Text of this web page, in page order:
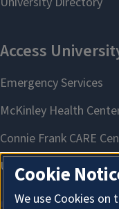
Cookie
We use Cookies on